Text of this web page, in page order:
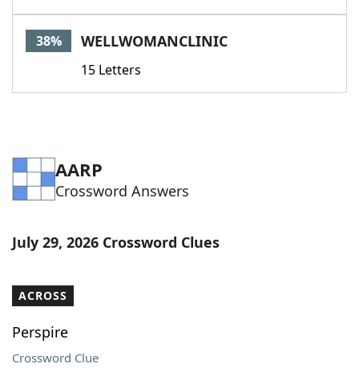
38% WELLWOMANCLINIC
15 Letters
AARP
Crossword Answers
July 29, 2026 Crossword Clues
ACROSS
Perspire
Crossword Clue